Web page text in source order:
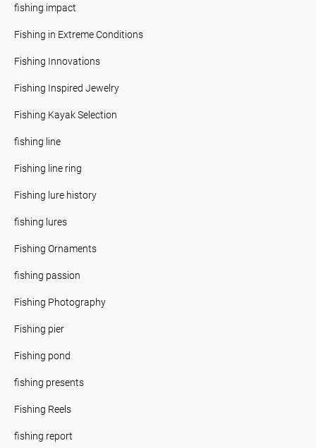
fishing impact
Fishing in Extreme Conditions
Fishing Innovations
Fishing Inspired Jewelry
Fishing Kayak Selection
fishing line
Fishing line ring
Fishing lure history
fishing lures
Fishing Ornaments
fishing passion
Fishing Photography
Fishing pier
Fishing pond
fishing presents
Fishing Reels
fishing report